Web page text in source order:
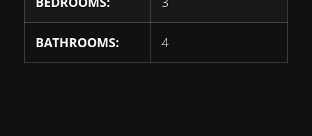
BATHROOMS: 4